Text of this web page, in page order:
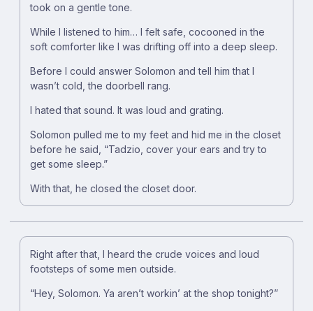
took on a gentle tone.
While I listened to him… I felt safe, cocooned in the
soft comforter like I was drifting off into a deep sleep.
Before I could answer Solomon and tell him that I
wasn’t cold, the doorbell rang.
I hated that sound. It was loud and grating.
Solomon pulled me to my feet and hid me in the closet
before he said, “Tadzio, cover your ears and try to
get some sleep.”
With that, he closed the closet door.
Right after that, I heard the crude voices and loud
footsteps of some men outside.
“Hey, Solomon. Ya aren’t workin’ at the shop tonight?”